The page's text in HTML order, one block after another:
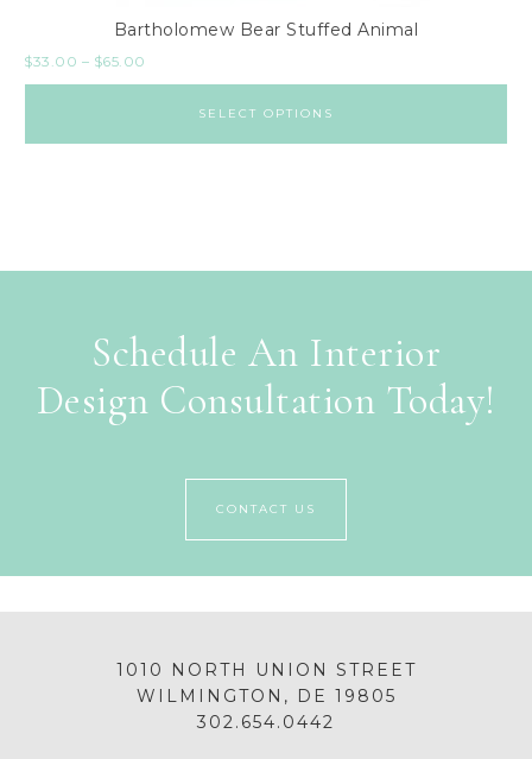
Bartholomew Bear Stuffed Animal
$33.00 – $65.00
SELECT OPTIONS
Schedule An Interior
Design Consultation Today!
CONTACT US
1010 NORTH UNION STREET
WILMINGTON, DE 19805
302.654.0442